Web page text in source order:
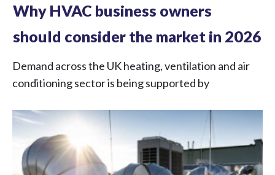
Why HVAC business owners
should consider the market in 2026
Demand across the UK heating, ventilation and air
conditioning sector is being supported by